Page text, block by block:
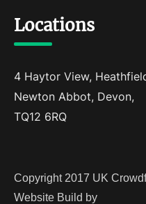
Locations
4 Haytor View,
Newton Abbot, Devon,
TQ12 6RQ
Copyright 2017 UK
Website Build by